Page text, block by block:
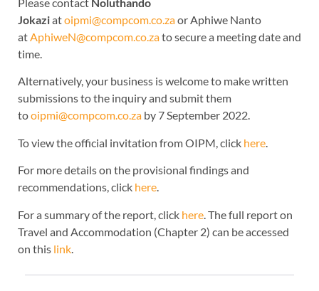
Jokaziatoipmi@compcom.co.zaor Aphiwe Nanto
atAphiweN@compcom.co.zato secure a meeting date and
time.
Alternatively, your business is welcome to make written
submissions to the inquiry and submit them
tooipmi@compcom.co.za by 7 September 2022.
To view the official invitation from OIPM, click here
For more details on the provisional findings and
recommendations, click here.
For a summary of the report, click here . The full report on
Travel and Accommodation (Chapter 2) can be accessed
on this link